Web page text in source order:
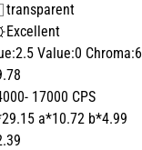
transparent
Excellent
Value:0 Chroma:6
17000 CPS
a*10.72 b*4.99